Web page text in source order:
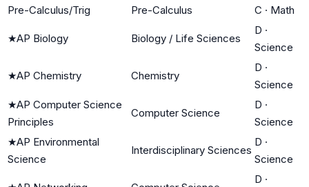
Pre-Calculus/Trig Pre-Calculus C · Math
★AP Biology Biology / Life Sciences
D ·
Science
★AP Chemistry Chemistry
D ·
Science
★AP Computer Science
Principles
Computer Science
D ·
Science
★AP Environmental
Science
Interdisciplinary Sciences
D ·
Science
D ·